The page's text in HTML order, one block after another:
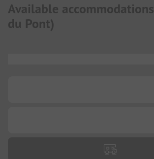
Available accommodations
du Pont)